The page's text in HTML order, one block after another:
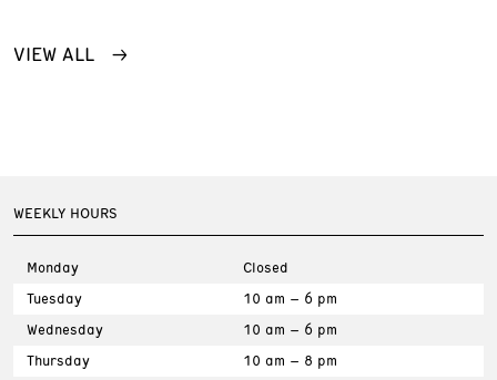
VIEW ALL
WEEKLY HOURS
Monday
Closed
Tuesday
10 am – 6 pm
Wednesday
10 am – 6 pm
Thursday
10 am – 8 pm